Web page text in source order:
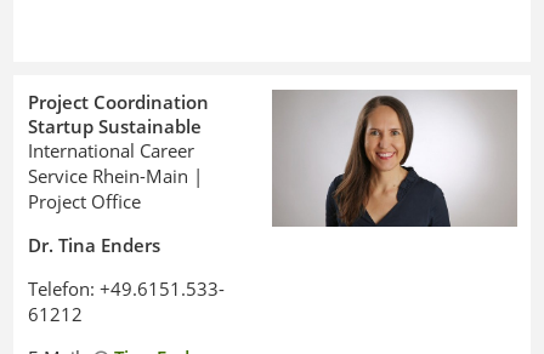
Project Coordination
Startup Sustainable
International Career
Service Rhein-Main |
Project Office
Dr. Tina Enders
Telefon: +49.6151.533-
61212